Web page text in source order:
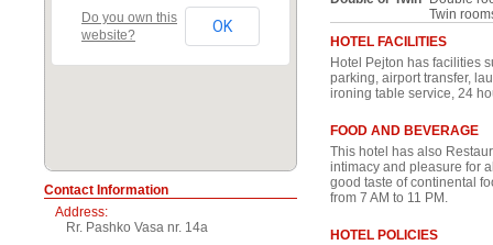
Do you own this
website?
OK
Contact Information
Address:
Rr. Pashko Vasa nr. 14a
Twin
HOTEL FACILITIES
Hotel Pejton has facilities
parking, airport transfer,
ironing table service, 24
FOOD AND BEVERAGE
This hotel has also
intimacy and pleasure for
good taste of continental
from 7 AM to 11 PM.
HOTEL POLICIES